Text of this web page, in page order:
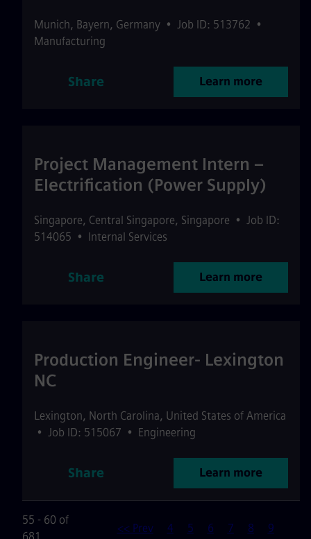
Munich, Bayern, Germany • Job ID: 513762 •
Manufacturing
Share Learn more
Project Management Intern –
Electrification (Power Supply)
Singapore, Central Singapore, Singapore • Job ID:
514065 • Internal Services
Share Learn more
Production Engineer- Lexington
NC
Lexington, North Carolina, United States of America
• Job ID: 515067 • Engineering
Share Learn more
55 - 60 of
<< Prev 4 5 6 7 8
9